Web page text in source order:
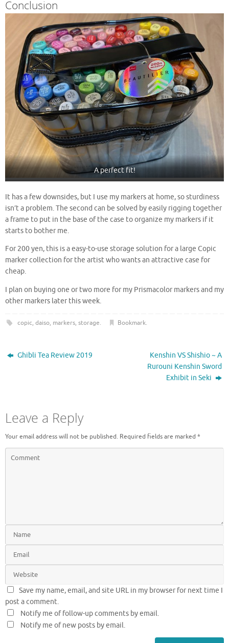
Conclusion
A perfect fit!
It has a few downsides, but I use my markers at home, so sturdiness
isn’t a problem. The second can be solved by easily rigging together
a frame to put in the base of the case to organize my markers if it
starts to bother me.
For 200 yen, this is a easy-to-use storage solution for a large Copic
marker collection for the artist who wants an attractive case for
cheap.
I plan on buying one or two more for my Prismacolor markers and my
other markers later this week.
copic, daiso, markers, storage. Bookmark.
Ghibli Tea Review 2019
Kenshin VS Shishio ~ A
Rurouni Kenshin Sword
Exhibit in Seki
Leave a Reply
Your email address will not be published. Required fields are marked *
Save my name, email, and site URL in my browser for next time I
post a comment.
Notify me of follow-up comments by email.
Notify me of new posts by email.